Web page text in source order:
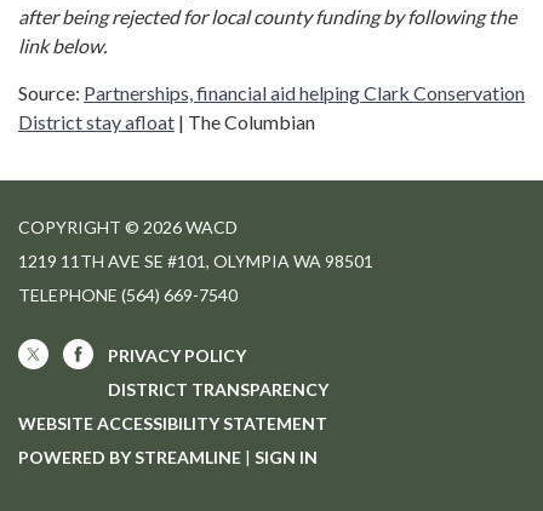
after being rejected for local county funding by following the
link below.
Source: Partnerships, financial aid helping Clark Conservation
District stay afloat | The Columbian
COPYRIGHT © 2026 WACD
1219 11TH AVE SE #101, OLYMPIA WA 98501
TELEPHONE (564) 669-7540
PRIVACY POLICY
DISTRICT TRANSPARENCY
WEBSITE ACCESSIBILITY STATEMENT
POWERED BY STREAMLINE | SIGN IN